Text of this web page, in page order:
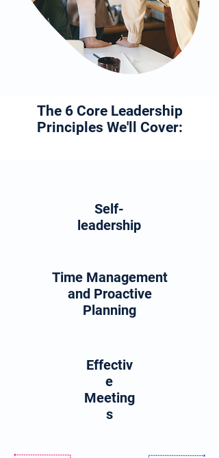
The 6 Core Leadership
Principles We'll Cover:
Self-
leadership
Time Management
and Proactive
Planning
Effectiv
e
Meeting
s